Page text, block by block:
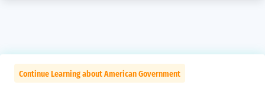
Continue Learning about American Government